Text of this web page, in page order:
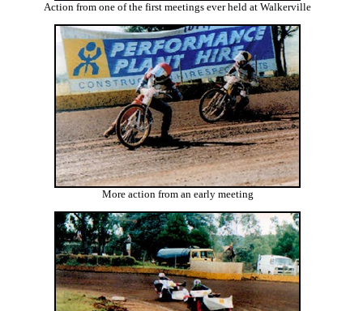
Action from one of the first meetings ever held at Walkerville
More action from an early meeting